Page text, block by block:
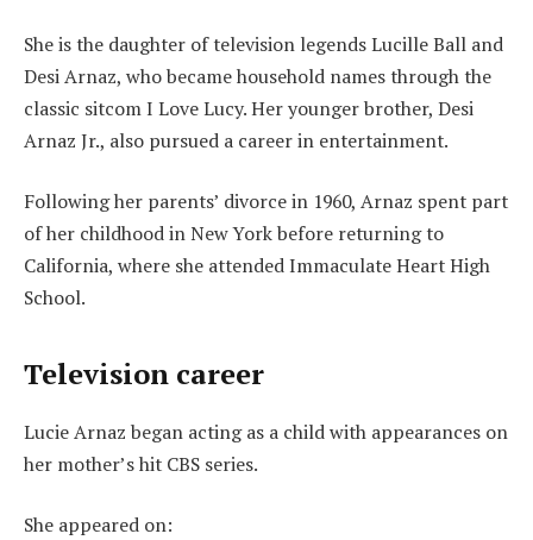
She is the daughter of television legends Lucille Ball and
Desi Arnaz, who became household names through the
classic sitcom I Love Lucy. Her younger brother, Desi
Arnaz Jr., also pursued a career in entertainment.
Following her parents’ divorce in 1960, Arnaz spent part
of her childhood in New York before returning to
California, where she attended Immaculate Heart High
School.
Television career
Lucie Arnaz began acting as a child with appearances on
her mother’s hit CBS series.
She appeared on: